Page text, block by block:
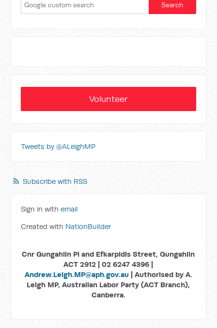
Volunteer
Tweets by @ALeighMP
Subscribe with RSS
Sign in withemail
Created with NationBuilder
Cnr Gungahlin Pl and Efkarpidis Street, Gungahlin
ACT 2912 | 02 6247 4396 |
Andrew.Leigh.MP@aph.gov.au | Authorised by A.
Leigh MP, Australian Labor Party (ACT Branch),
Canberra.